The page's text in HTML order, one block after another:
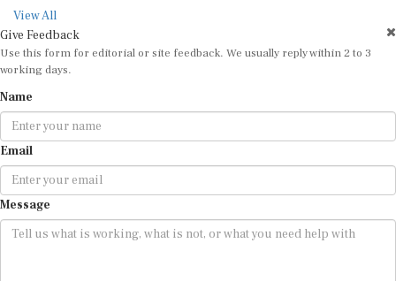
View All
Give Feedback
Use this form for editorial or site feedback. We usually reply within 2 to 3
working days.
Name
Email
Message